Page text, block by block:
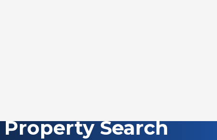
Skip
Property Search